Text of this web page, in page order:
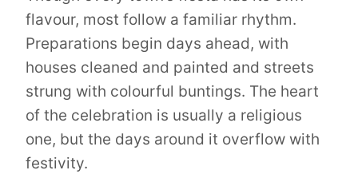
flavour, most follow a familiar rhythm.
Preparations begin days ahead, with
houses cleaned and painted and streets
strung with colourful buntings. The heart
of the celebration is usually a religious
one, but the days around it overflow with
festivity.